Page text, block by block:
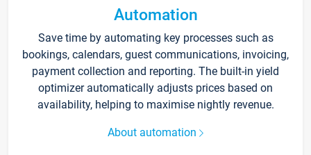
Automation
Save time by automating key processes such as
bookings, calendars, guest communications, invoicing,
payment collection and reporting. The built-in yield
optimizer automatically adjusts prices based on
availability, helping to maximise nightly revenue.
About automation